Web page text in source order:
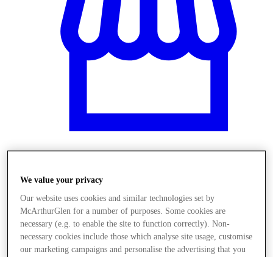
Obchody
We value your privacy
Our website uses cookies and similar technologies set by
McArthurGlen for a number of purposes. Some cookies are
necessary (e.g. to enable the site to function correctly). Non-
necessary cookies include those which analyse site usage, customise
our marketing campaigns and personalise the advertising that you